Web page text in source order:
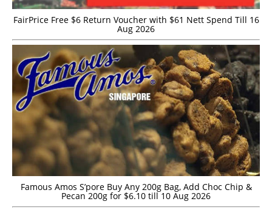
FairPrice Free $6 Return Voucher with $61 Nett Spend Till 16
Aug 2026
Famous Amos S’pore Buy Any 200g Bag, Add Choc Chip &
Pecan 200g for $6.10 till 10 Aug 2026